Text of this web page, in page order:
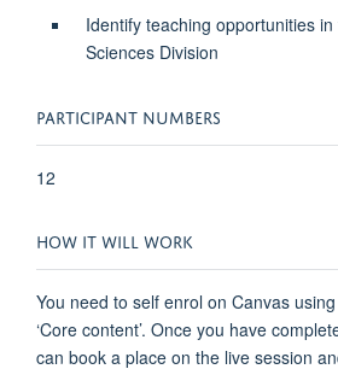
Identify teaching opportunities
Sciences Division
PARTICIPANT NUMBERS
12
HOW IT WILL WORK
You need to self enrol on Canvas using
‘Core content’. Once you have
can book a place on the live session